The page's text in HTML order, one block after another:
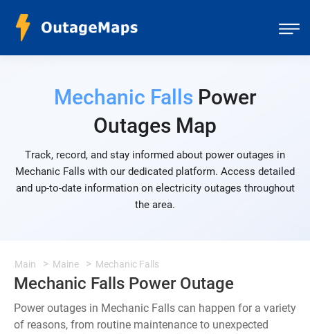
Mechanic FallsPower
Outages Map
Track, record, and stay informed about power outages in
Mechanic Falls with our dedicated platform. Access detailed
and up-to-date information on electricity outages throughout
the area.
Main Maine Mechanic Falls
Mechanic Falls Power Outage
Power outages in Mechanic Falls can happen for a variety
of reasons, from routine maintenance to unexpected